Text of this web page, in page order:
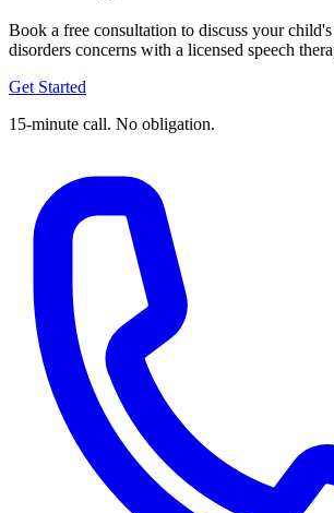
Book a free consultation to discuss your
disorders concerns with a licensed speech
Get Started
15-minute call. No obligation.